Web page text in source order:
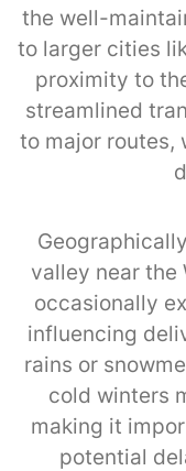
the well-
to larger cities
proximity to
streamlined
to major
valley near the
occasionally
influencing
rains or
cold winters
making it
potential